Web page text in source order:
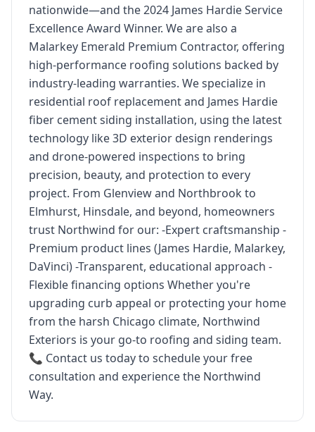
nationwide—and the 2024 James Hardie Service
Excellence Award Winner. We are also a
Malarkey Emerald Premium Contractor, offering
high-performance roofing solutions backed by
industry-leading warranties. We specialize in
residential roof replacement and James Hardie
fiber cement siding installation, using the latest
technology like 3D exterior design renderings
and drone-powered inspections to bring
precision, beauty, and protection to every
project. From Glenview and Northbrook to
Elmhurst, Hinsdale, and beyond, homeowners
trust Northwind for our: -Expert craftsmanship -
Premium product lines (James Hardie, Malarkey,
DaVinci) -Transparent, educational approach -
Flexible financing options Whether you're
upgrading curb appeal or protecting your home
from the harsh Chicago climate, Northwind
Exteriors is your go-to roofing and siding team.
📞 Contact us today to schedule your free
consultation and experience the Northwind
Way.